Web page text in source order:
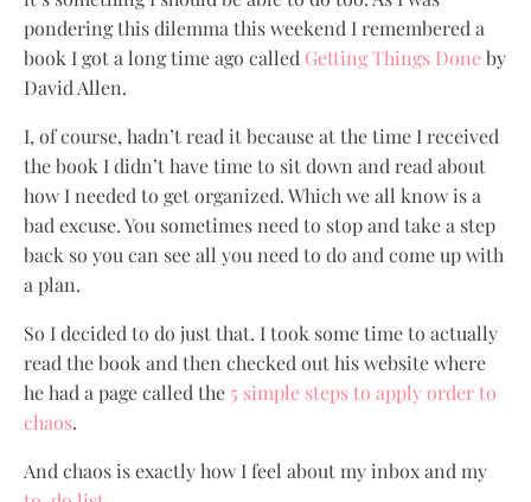
pondering this dilemma this weekend I remembered a
book I got a long time ago called Getting Things Doneby
David Allen.
I, of course, hadn’t read it because at the time I received
the book I didn’t have time to sit down and read about
how I needed to get organized. Which we all know is a
bad excuse. You sometimes need to stop and take a step
back so you can see all you need to do and come up with
a plan.
So I decided to do just that. I took some time to actually
read the book and then checked out his website where
he had a page called the 5 simple steps to apply order to
chaos.
And chaos is exactly how I feel about my inbox and my